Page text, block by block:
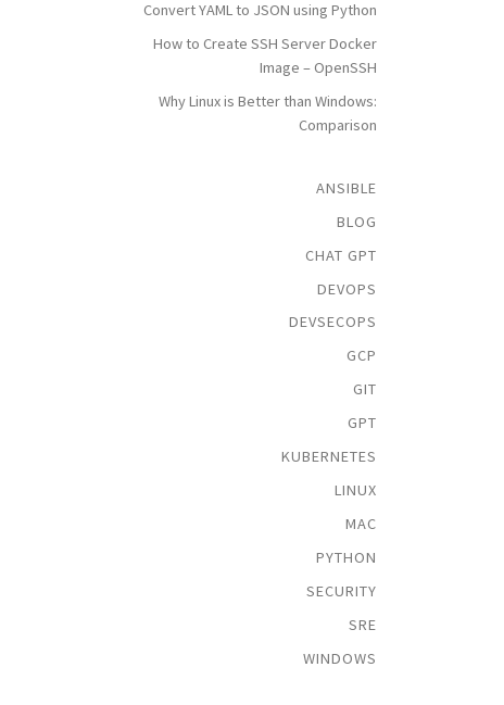
Convert YAML to JSON using Python
How to Create SSH Server Docker
Image – OpenSSH
Why Linux is Better than Windows:
Comparison
ANSIBLE
BLOG
CHAT GPT
DEVOPS
DEVSECOPS
GCP
GIT
GPT
KUBERNETES
LINUX
MAC
PYTHON
SECURITY
SRE
WINDOWS